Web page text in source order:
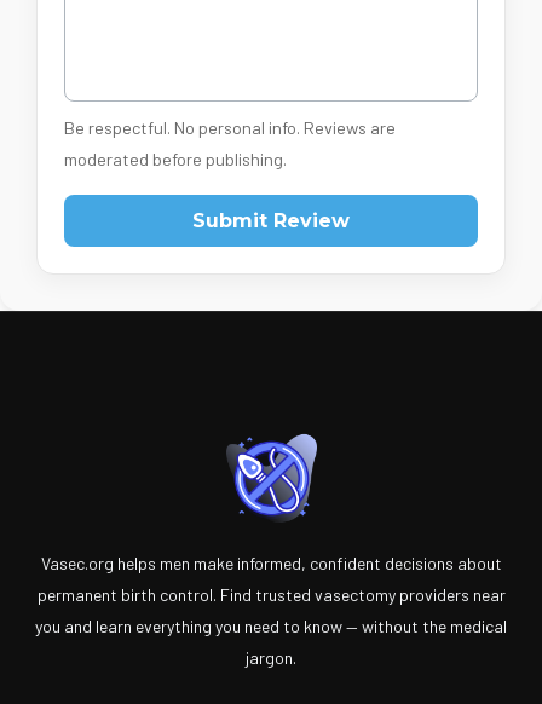
Be respectful. No personal info. Reviews are
moderated before publishing.
Submit Review
Vasec.org helps men make informed, confident decisions about
permanent birth control. Find trusted vasectomy providers near
you and learn everything you need to know — without the medical
jargon.